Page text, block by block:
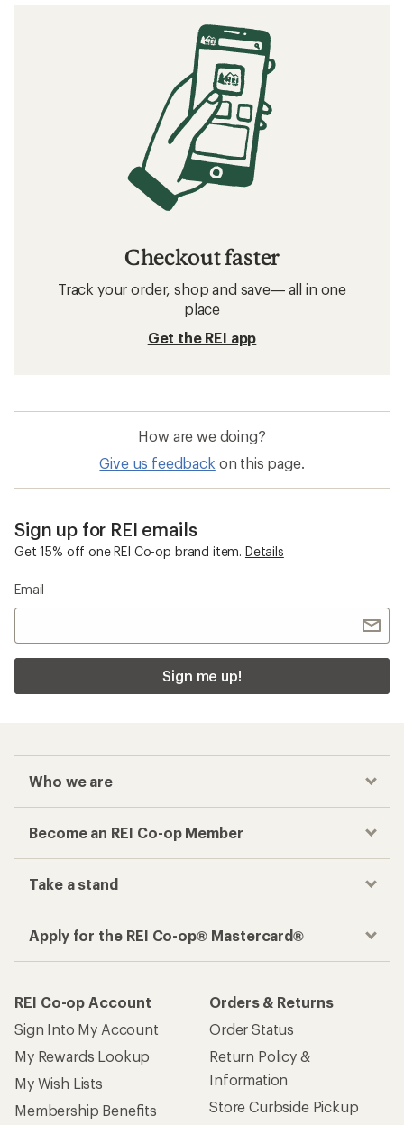
Checkout faster
Track your order, shop and save— all in one
place
Get the REI app
How are we doing?
Give us feedback on this page.
Sign up for REI emails
Get 15% off one REI Co-op brand item. Details
Email
Sign me up!
Who we are
Become an REI Co-op Member
Take a stand
Apply for the REI Co-op® Mastercard®
REI Co-op Account
Sign Into My Account
My Rewards Lookup
My Wish Lists
Membership Benefits
Orders & Returns
Order Status
Return Policy &
Information
Store Curbside Pickup